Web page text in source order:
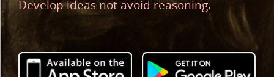
Develop ideas not avoid reasoning.